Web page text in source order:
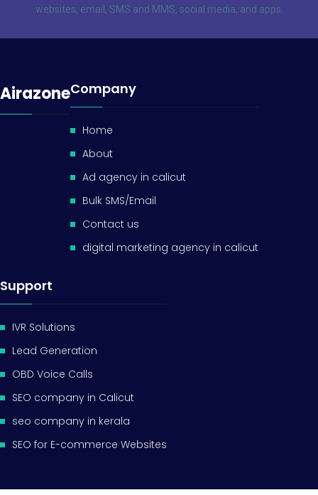
websites, email, SMS and MMS, social media, and apps.
AirazoneCompany
Home
About
Ad agency in calicut
Bulk SMS/Email
Contact us
digital marketing agency in calicut
Support
IVR Solutions
Lead Generation
OBD Voice Calls
SEO company in Calicut
seo company in kerala
SEO for E-commerce Websites